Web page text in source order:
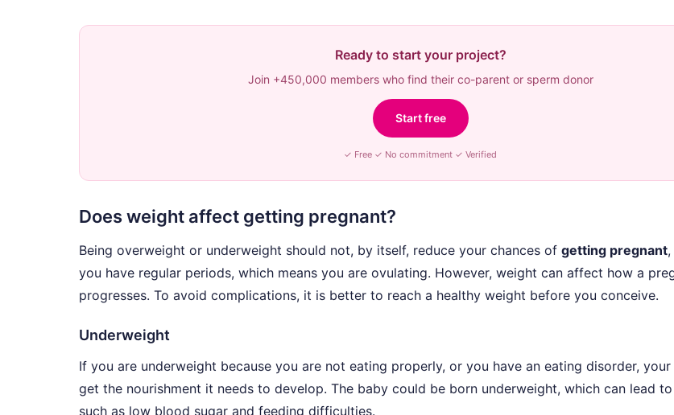
Ready to start your project?
Join +450,000 members who find their co-parent or sperm donor
Start free
✓ Free ✓ No commitment ✓ Verified
Does weight affect getting pregnant?
Being overweight or underweight should not, by itself, reduce your chances of getting pregnant
you have regular periods, which means you are ovulating. However, weight can affect how a
progresses. To avoid complications, it is better to reach a healthy weight before you conceive.
Underweight
If you are underweight because you are not eating properly, or you have an eating disorder,
get the nourishment it needs to develop. The baby could be born underweight, which can lead
such as low blood sugar and feeding difficulties.